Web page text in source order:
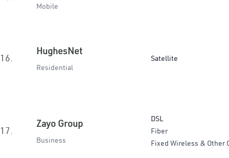
Mobile
16.
HughesNet
Residential
Satellite
17.
Zayo Group
Business
DSL
Fiber
Fixed Wireless & Other